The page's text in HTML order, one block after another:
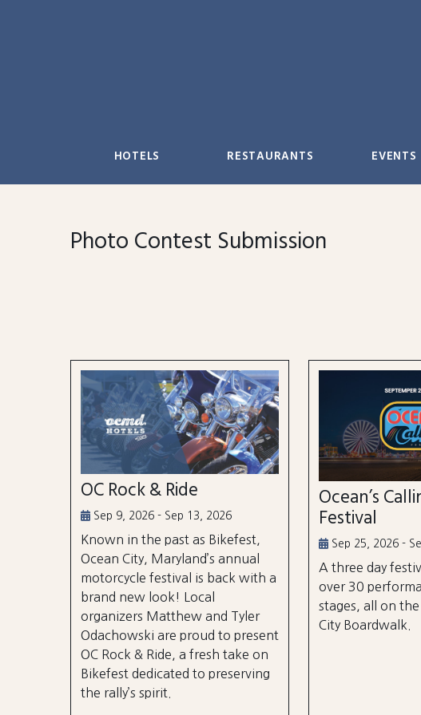
HOTELS RESTAURANTS EVENTS
Photo Contest Submission
OC Rock & Ride
Sep 9, 2026 - Sep 13, 2026
Known in the past as Bikefest,
Ocean City, Maryland’s annual
motorcycle festival is back with a
brand new look! Local
organizers Matthew and Tyler
Odachowski are proud to present
OC Rock & Ride, a fresh take on
Bikefest dedicated to preserving
the rally’s spirit.
Ocean’s
Festival
Sep 25, 2026 -
A three day
over 30
stages, all on the
City Boardwalk.